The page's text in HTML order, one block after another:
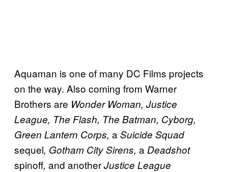
Aquaman is one of many DC Films projects
on the way. Also coming from Warner
Brothers are Wonder Woman, Justice
League, The Flash, The Batman, Cyborg,
Green Lantern Corps, a Suicide Squad
sequel, Gotham City Sirens, a Deadshot
spinoff, and anotherJustice League